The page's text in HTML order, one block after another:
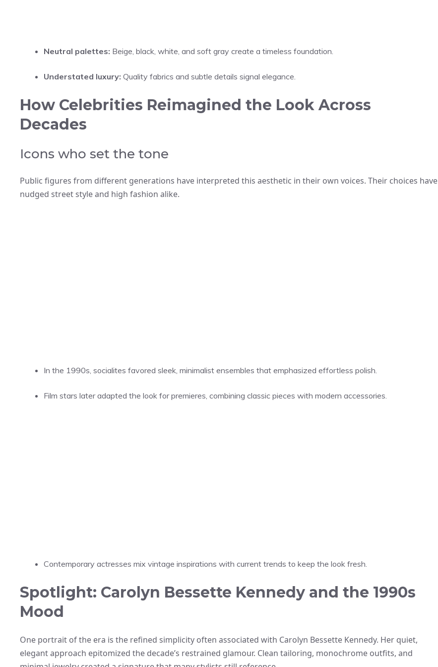
Neutral palettes: Beige, black, white, and soft gray create a timeless foundation.
Understated luxury: Quality fabrics and subtle details signal elegance.
How Celebrities Reimagined the Look Across
Decades
Icons who set the tone
Public figures from different generations have interpreted this aesthetic in their own voices. Their choices have
nudged street style and high fashion alike.
In the 1990s, socialites favored sleek, minimalist ensembles that emphasized effortless polish.
Film stars later adapted the look for premieres, combining classic pieces with modern accessories.
Contemporary actresses mix vintage inspirations with current trends to keep the look fresh.
Spotlight: Carolyn Bessette Kennedy and the 1990s
Mood
One portrait of the era is the refined simplicity often associated with Carolyn Bessette Kennedy. Her quiet,
elegant approach epitomized the decade’s restrained glamour. Clean tailoring, monochrome outfits, and